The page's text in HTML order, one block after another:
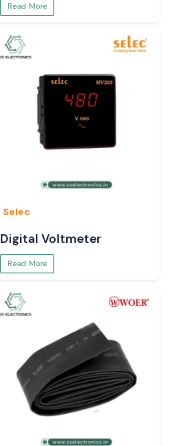
Read More
Selec
Digital Voltmeter
Read More